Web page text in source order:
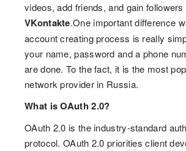
videos, add friends, and gain followers
VKontakte.One important difference
account creating process is really
your name, password and a phone
are done. To the fact, it is the most
network provider in Russia.
What is OAuth 2.0?
OAuth 2.0 is the industry-standard
protocol. OAuth 2.0 priorities client